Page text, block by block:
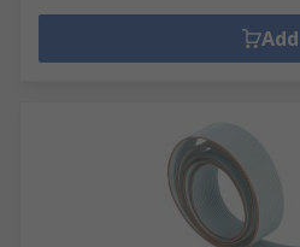
Add